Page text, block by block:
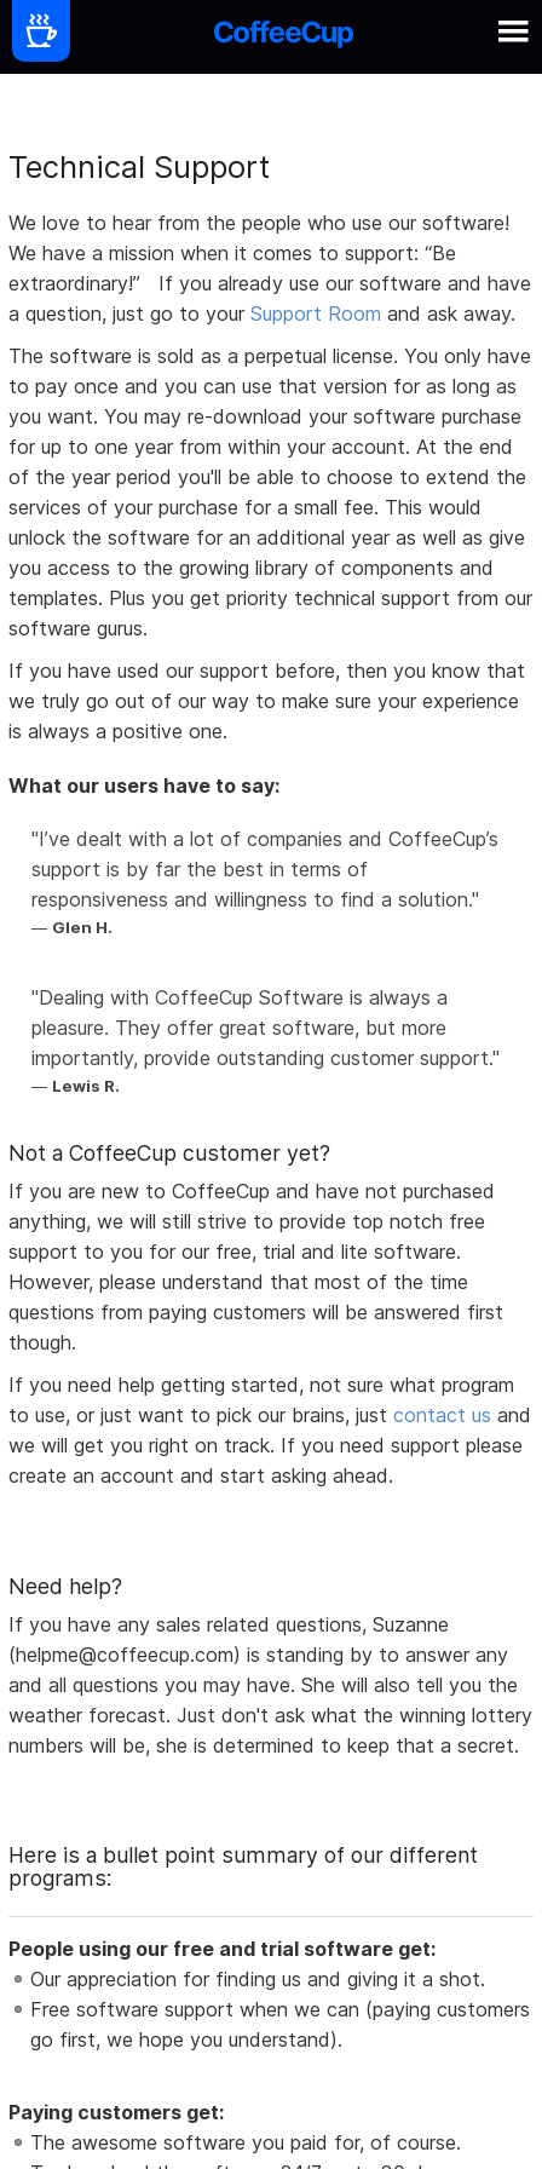
Technical Support
We love to hear from the people who use our software!
We have a mission when it comes to support: “Be
extraordinary!” If you already use our software and have
a question, just go to yourSupport Room and ask away.
The software is sold as a perpetual license. You only have
to pay once and you can use that version for as long as
you want. You may re-download your software purchase
for up to one year from within your account. At the end
of the year period you'll be able to choose to extend the
services of your purchase for a small fee. This would
unlock the software for an additional year as well as give
you access to the growing library of components and
templates. Plus you get priority technical support from our
software gurus.
If you have used our support before, then you know that
we truly go out of our way to make sure your experience
is always a positive one.
What our users have to say:
I’ve dealt with a lot of companies and CoffeeCup’s
support is by far the best in terms of
responsiveness and willingness to find a solution.
Glen H.
Dealing with CoffeeCup Software is always a
pleasure. They offer great software, but more
importantly, provide outstanding customer support.
Lewis R.
Not a CoffeeCup customer yet?
If you are new to CoffeeCup and have not purchased
anything, we will still strive to provide top notch free
support to you for our free, trial and lite software.
However, please understand that most of the time
questions from paying customers will be answered first
though.
If you need help getting started, not sure what program
to use, or just want to pick our brains, justcontact us and
we will get you right on track. If you need support please
create an account and start asking ahead.
Need help?
If you have any sales related questions, Suzanne
(helpme@coffeecup.com) is standing by to answer any
and all questions you may have. She will also tell you the
weather forecast. Just don't ask what the winning lottery
numbers will be, she is determined to keep that a secret.
Here is a bullet point summary of our different
programs:
People using our free and trial software get:
Our appreciation for finding us and giving it a shot.
Free software support when we can (paying customers
go first, we hope you understand).
Paying customers get:
The awesome software you paid for, of course.